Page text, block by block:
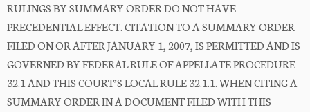
RULINGS BY SUMMARY ORDER DO NOT HAVE
PRECEDENTIAL EFFECT. CITATION TO A SUMMARY ORDER
FILED ON OR AFTER JANUARY 1, 2007, IS PERMITTED AND IS
GOVERNED BY FEDERAL RULE OF APPELLATE PROCEDURE
32.1 AND THIS COURT’S LOCAL RULE 32.1.1. WHEN CITING A
SUMMARY ORDER IN A DOCUMENT FILED WITH THIS